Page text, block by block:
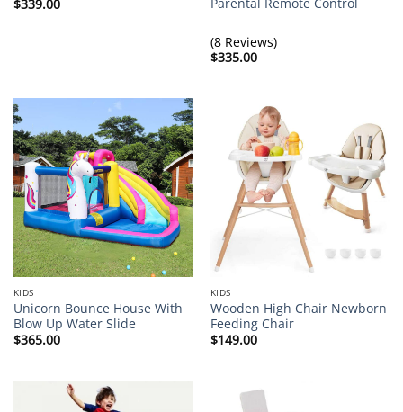
$339.00
(8 Reviews)
$335.00
KIDS
Unicorn Bounce House With
Blow Up Water Slide
$365.00
KIDS
Wooden High Chair Newborn
Feeding Chair
$149.00